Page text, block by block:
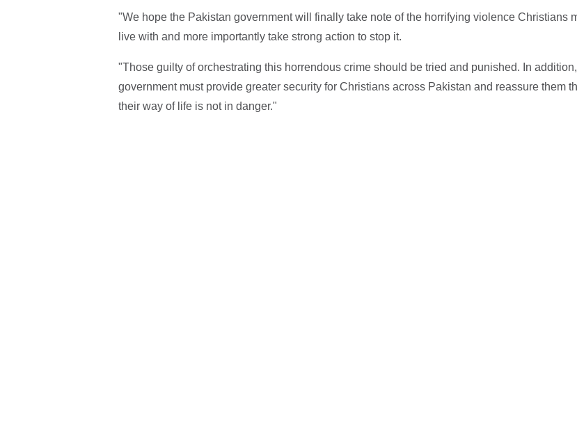
"We hope the Pakistan government will finally take note of the horrifying violence Christians
live with and more importantly take strong action to stop it.
"Those guilty of orchestrating this horrendous crime should be tried and punished. In
government must provide greater security for Christians across Pakistan and reassure them
their way of life is not in danger."